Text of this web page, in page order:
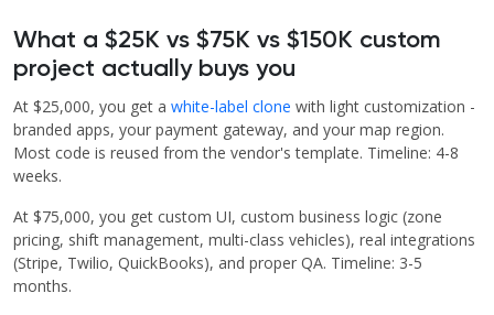
What a $25K vs $75K vs $150K custom
project actually buys you
At $25,000, you get a white-label clone with light customization -
branded apps, your payment gateway, and your map region.
Most code is reused from the vendor's template. Timeline: 4-8
weeks.
At $75,000, you get custom UI, custom business logic (zone
pricing, shift management, multi-class vehicles), real integrations
(Stripe, Twilio, QuickBooks), and proper QA. Timeline: 3-5
months.